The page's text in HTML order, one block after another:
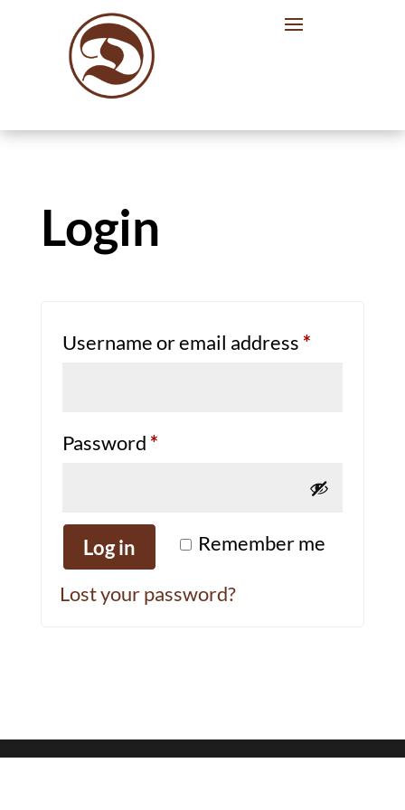
Login
Username or email address *Required
Password *Required
Remember me
Log in
Lost your password?